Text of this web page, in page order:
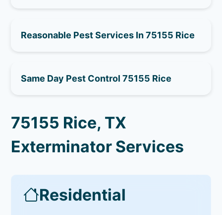
Reasonable Pest Services In 75155 Rice
Same Day Pest Control 75155 Rice
75155 Rice, TX
Exterminator Services
Residential